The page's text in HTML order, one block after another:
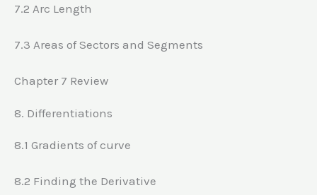
7.2 Arc Length
7.3 Areas of Sectors and Segments
Chapter 7 Review
8. Differentiations
8.1 Gradients of curve
8.2 Finding the Derivative